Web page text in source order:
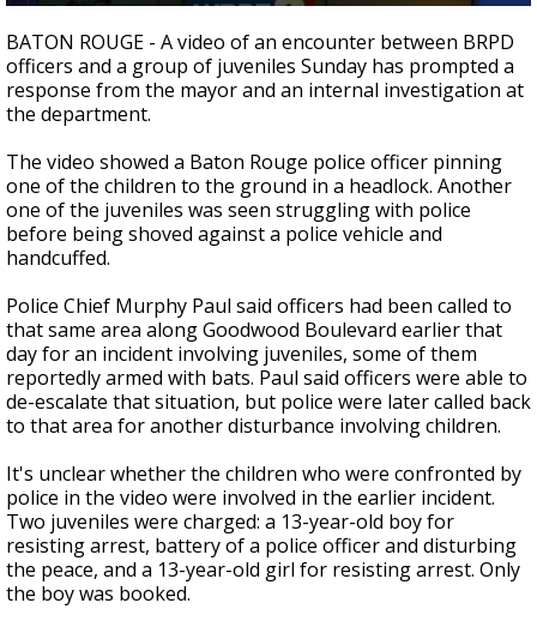
seconds
of
3
minutes,
23
seconds
BATON ROUGE - A video of an encounter between BRPD
officers and a group of juveniles Sunday has prompted a
response from the mayor and an internal investigation at
the department.
The video showed a Baton Rouge police officer pinning
one of the children to the ground in a headlock. Another
one of the juveniles was seen struggling with police
before being shoved against a police vehicle and
handcuffed.
Police Chief Murphy Paul said officers had been called to
that same area along Goodwood Boulevard earlier that
day for an incident involving juveniles, some of them
reportedly armed with bats. Paul said officers were able to
de-escalate that situation, but police were later called back
to that area for another disturbance involving children.
It's unclear whether the children who were confronted by
police in the video were involved in the earlier incident.
Two juveniles were charged: a 13-year-old boy for
resisting arrest, battery of a police officer and disturbing
the peace, and a 13-year-old girl for resisting arrest. Only
the boy was booked.